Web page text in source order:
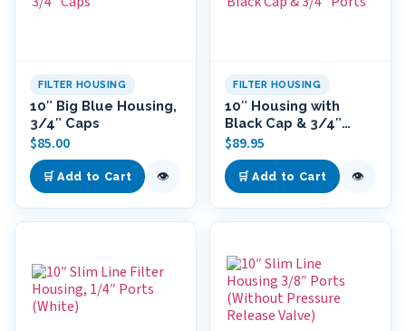
FILTER HOUSING
10″ Big Blue Housing,
3/4″ Caps
$85.00
🛒 Add to Cart 👁
FILTER HOUSING
10″ Housing with
Black Cap & 3/4″
Ports
$89.95
🛒 Add to Cart 👁